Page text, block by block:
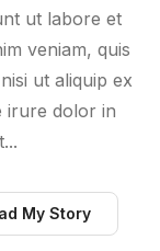
ut labore et
veniam, quis
ut aliquip ex
irure dolor in
My Story